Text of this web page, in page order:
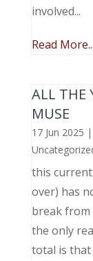
involved...
Read More...
ALL THE
MUSE
17 Jun 2025 |
this
over) has
break from
the only
total is that